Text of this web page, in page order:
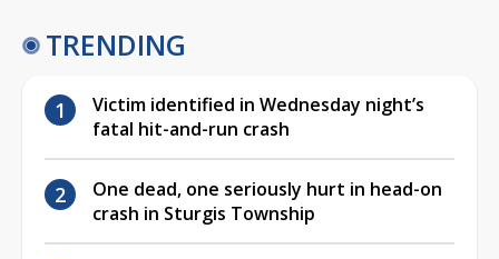
TRENDING
Victim identified in Wednesday night’s
fatal hit-and-run crash
One dead, one seriously hurt in head-on
crash in Sturgis Township